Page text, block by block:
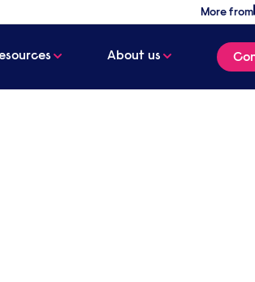
More from
About us